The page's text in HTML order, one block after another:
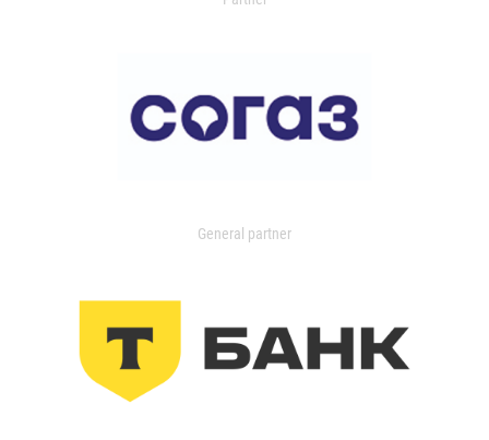
General partner